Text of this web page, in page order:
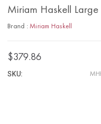
Miriam Haskell
Brand : Miriam Haskell
$379.86
SKU: